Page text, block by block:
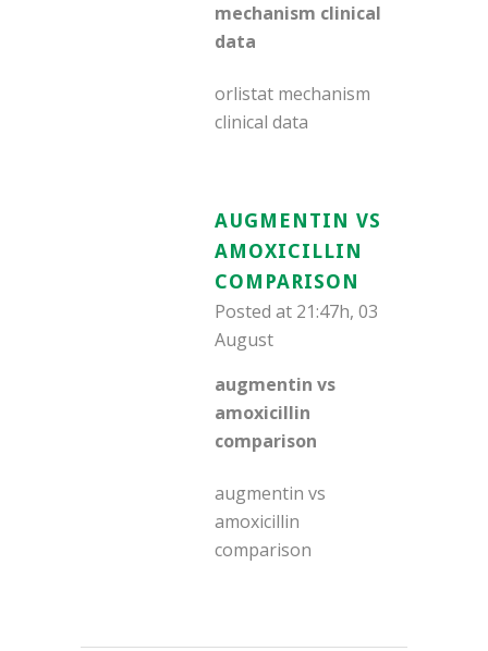
mechanism clinical
data
orlistat mechanism
clinical data
AUGMENTIN VS
AMOXICILLIN
COMPARISON
Posted at 21:47h, 03
August
augmentin vs
amoxicillin
comparison
augmentin vs
amoxicillin
comparison